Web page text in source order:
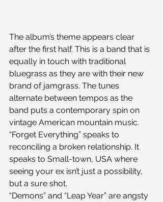
The album’s theme appears clear
after the first half. This is a band that is
equally in touch with traditional
bluegrass as they are with their new
brand of jamgrass. The tunes
alternate between tempos as the
band puts a contemporary spin on
vintage American mountain music.
“Forget Everything” speaks to
reconciling a broken relationship. It
speaks to Small-town, USA where
seeing your ex isn’t just a possibility,
but a sure shot.
“Demons” and “Leap Year” are angsty